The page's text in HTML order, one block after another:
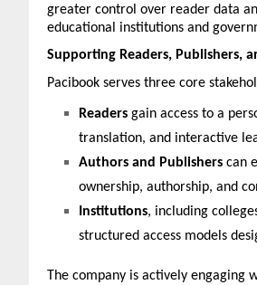
greater control over reader data
educational institutions and
Supporting Readers, Publishers,
Pacibook serves three core
Readers gain access to a
translation, and interactive
Authors and Publishers can
ownership, authorship, and
Institutions, including
structured access models
The company is actively engaging